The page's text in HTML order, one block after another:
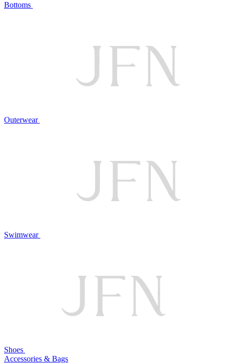
Bottoms
Outerwear
Swimwear
Shoes
Accessories & Bags